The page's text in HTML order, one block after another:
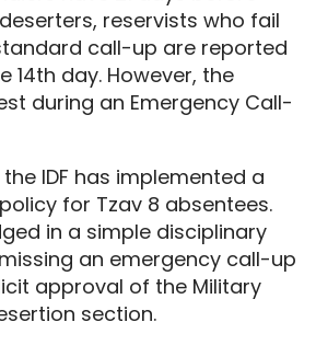
reservists who fail
call-up are reported
14th day. However, the
during an Emergency Call-
IDF has implemented a
for Tzav 8 absentees.
in a simple disciplinary
an emergency call-up
approval of the Military
section.